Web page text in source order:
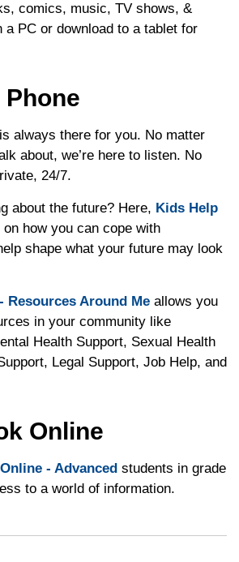
comics, music, TV shows, &
a PC or download to a tablet for
is always there for you. No matter
about, we’re here to listen. No
24/7.
about the future? Here, Kids Help
how you can cope with
shape what your future may look
Resources Around Me allows you
in your community like
Health Support, Sexual Health
Legal Support, Job Help, and
Online
- Advanced students in grade
to a world of information.